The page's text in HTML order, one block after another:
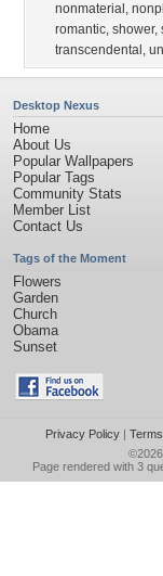
nonmaterial ,
romantic, shower,
transcendental ,
Desktop Nexus
Home
About Us
Popular Wallpapers
Popular Tags
Community Stats
Member List
Contact Us
Tags of the Moment
Flowers
Garden
Church
Obama
Sunset
Privacy Policy|
©2026
Page rendered with 3